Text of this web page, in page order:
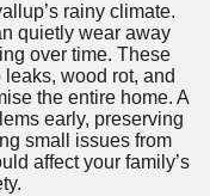
rainy climate.
quietly wear away
over time. These
wood rot, and
the entire home. A
early, preserving
small issues from
affect your family’s